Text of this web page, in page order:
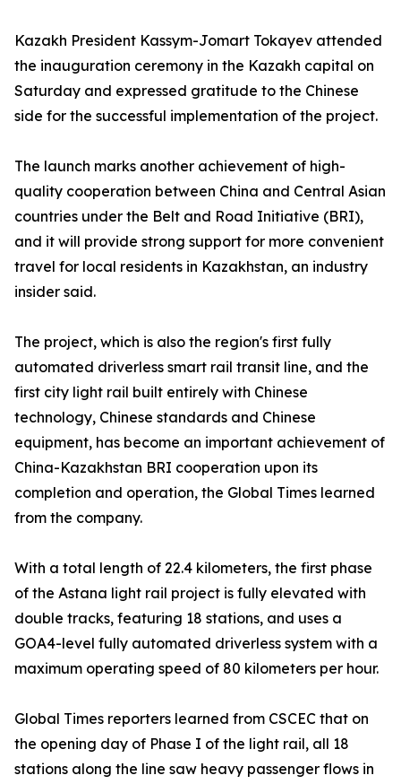
Kazakh President Kassym-Jomart Tokayev attended
the inauguration ceremony in the Kazakh capital on
Saturday and expressed gratitude to the Chinese
side for the successful implementation of the project.
The launch marks another achievement of high-
quality cooperation between China and Central Asian
countries under the Belt and Road Initiative (BRI),
and it will provide strong support for more convenient
travel for local residents in Kazakhstan, an industry
insider said.
The project, which is also the region's first fully
automated driverless smart rail transit line, and the
first city light rail built entirely with Chinese
technology, Chinese standards and Chinese
equipment, has become an important achievement of
China-Kazakhstan BRI cooperation upon its
completion and operation, the Global Times learned
from the company.
With a total length of 22.4 kilometers, the first phase
of the Astana light rail project is fully elevated with
double tracks, featuring 18 stations, and uses a
GOA4-level fully automated driverless system with a
maximum operating speed of 80 kilometers per hour.
Global Times reporters learned from CSCEC that on
the opening day of Phase I of the light rail, all 18
stations along the line saw heavy passenger flows in